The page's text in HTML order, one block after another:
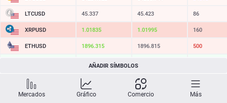
LTCUSD 45.337 45.423 86
XRPUSD 1.01835 1.01995 160
ETHUSD 1896.315 1896.815 500
212.639 212.981
SOLUSD 72.65
TSLA 320.07 320.64 57
AÑADIR SÍMBOLOS
Mercados Gráfico Comercio Más